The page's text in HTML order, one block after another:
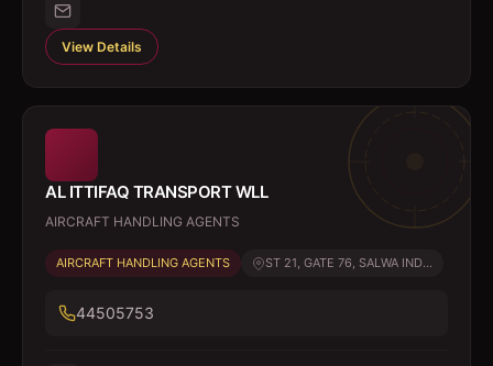
View Details
AL ITTIFAQ TRANSPORT WLL
AIRCRAFT HANDLING AGENTS
AIRCRAFT HANDLING AGENTS ST 21, GATE 76, SALWA IND...
44505753